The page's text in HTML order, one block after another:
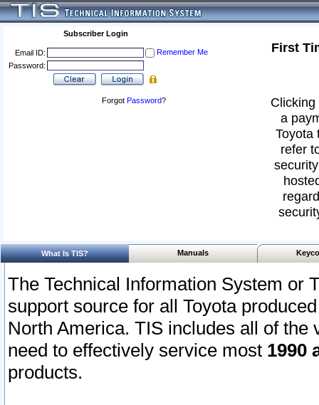
Subscriber Login
Email ID:
Remember Me
Password:
Forgot Password?
First
a
Toyota
refer
What Is TIS? Manuals
The Technical Information System or
support source for all Toyota
North America. TIS includes all of the
need to effectively service most 1990
products.